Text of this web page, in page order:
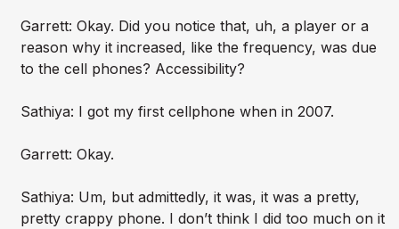
Garrett: Okay. Did you notice that, uh, a player or a
reason why it increased, like the frequency, was due
to the cell phones? Accessibility?
Sathiya: I got my first cellphone when in 2007.
Garrett: Okay.
Sathiya: Um, but admittedly, it was, it was a pretty,
pretty crappy phone. I don’t think I did too much on it